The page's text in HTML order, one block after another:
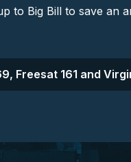
to Big Bill to save an
Freesat 161 and